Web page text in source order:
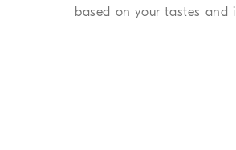
based on your tastes and